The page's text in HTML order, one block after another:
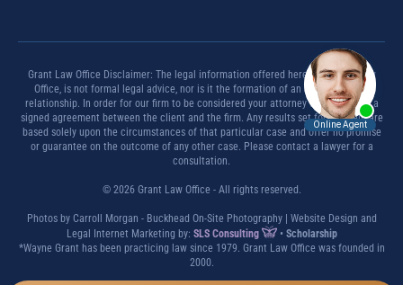
Grant Law Office Disclaimer: The legal information offered herein by Grant Law
Office, is not formal legal advice, nor is it the formation of an attorney client
relationship. In order for our firm to be considered your attorney there must be a
signed agreement between the client and the firm. Any results set forth herein are
based solely upon the circumstances of that particular case and offer no promise
or guarantee on the outcome of any other case. Please contact a lawyer for a
consultation.
© 2026 Grant Law Office - All rights reserved.
Photos by Carroll Morgan - Buckhead On-Site Photography | Website Design and
Legal Internet Marketing by: SLS Consulting • Scholarship
*Wayne Grant has been practicing law since 1979. Grant Law Office was founded in
2000.